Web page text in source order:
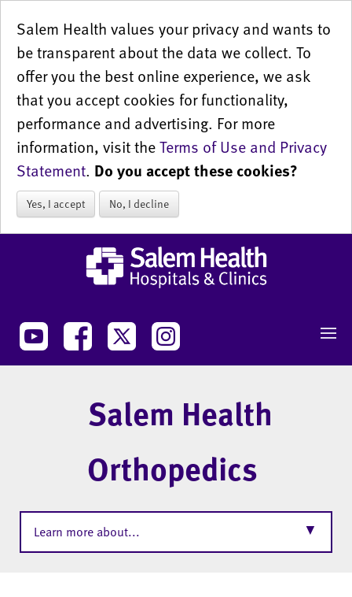
Salem Health values your privacy and wants to
be transparent about the data we collect. To
offer you the best online experience, we ask
that you accept cookies for functionality,
performance and advertising. For more
information, visit theTerms of Use and Privacy
Statement. Do you accept these cookies?
Yes, I accept No, I decline
Salem Health
Orthopedics
Learn more about... ▼